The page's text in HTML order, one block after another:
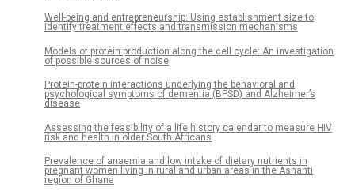
Well-being and entrepreneurship: Using establishment size to
identify treatment effects and transmission mechanisms
Models of protein production along the cell cycle: An investigation
of possible sources of noise
Protein-protein interactions underlying the behavioral and
psychological symptoms of dementia (BPSD) and Alzheimer’s
disease
Assessing the feasibility of a life history calendar to measure HIV
risk and health in older South Africans
Prevalence of anaemia and low intake of dietary nutrients in
pregnant women living in rural and urban areas in the Ashanti
region of Ghana